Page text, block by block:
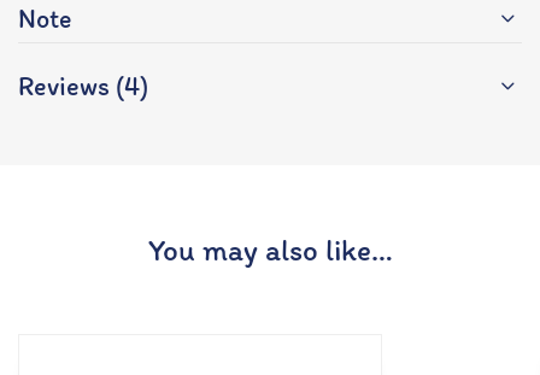
Note
Reviews (4)
You may also like…